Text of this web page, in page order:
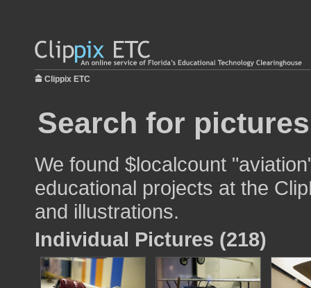
Clippix ETC
Search for
We found $localcount
educational projects at the
and illustrations.
Individual Pictures (218)